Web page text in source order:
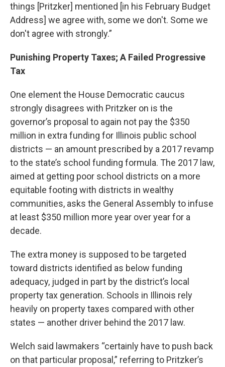
things [Pritzker] mentioned [in his February Budget
Address] we agree with, some we don't. Some we
don't agree with strongly.”
Punishing Property Taxes; A Failed Progressive
Tax
One element the House Democratic caucus
strongly disagrees with Pritzker on is the
governor’s proposal to again not pay the $350
million in extra funding for Illinois public school
districts — an amount prescribed by a 2017 revamp
to the state’s school funding formula. The 2017 law,
aimed at getting poor school districts on a more
equitable footing with districts in wealthy
communities, asks the General Assembly to infuse
at least $350 million more year over year for a
decade.
The extra money is supposed to be targeted
toward districts identified as below funding
adequacy, judged in part by the district’s local
property tax generation. Schools in Illinois rely
heavily on property taxes compared with other
states — another driver behind the 2017 law.
Welch said lawmakers “certainly have to push back
on that particular proposal,” referring to Pritzker’s